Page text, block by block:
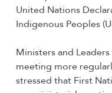
United Nations
Indigenous Peoples
Ministers and
meeting more
stressed that First